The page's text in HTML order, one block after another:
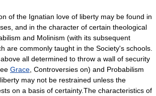
of the Ignatian love of liberty may be found in
and in the character of certain theological
and Molinism (with its subsequent
are commonly taught in the Society's schools.
all determined to throw a wall of security
Grace , Controversies on) and Probabilism
may not be restrained unless the
on a basis of certainty.The characteristics of